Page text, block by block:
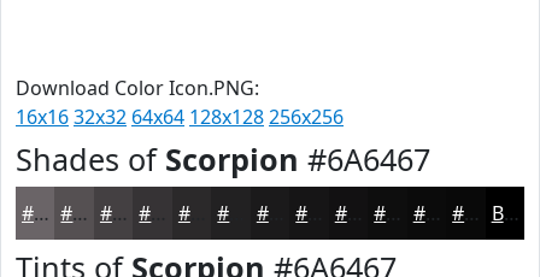
Download Color Icon.PNG:
16x1632x32 64x64 128x128256x256
Shades of Scorpion #6A6467
#6A6467 #555052 #444042 #2B292A #1B1A1B #121112 #0E0E0E #0B0B0B #090909 Black
Tints of Scorpion #6A6467